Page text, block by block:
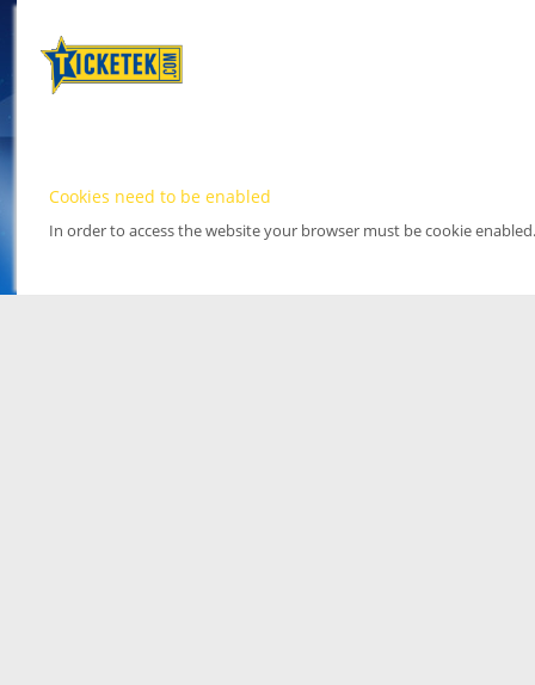
Cookies need to be enabled
In order to access the website your browser must be cookie enabled.